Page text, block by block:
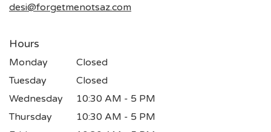
desi@forgetmenotsaz.com
Hours
Monday
Closed
Tuesday
Closed
Wednesday
10:30 AM - 5 PM
Thursday
10:30 AM - 5 PM